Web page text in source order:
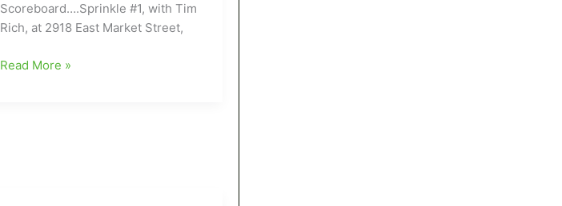
Scoreboard….Sprinkle #1, with Tim
Rich, at 2918 East Market Street,
Sprinkle
Read More »